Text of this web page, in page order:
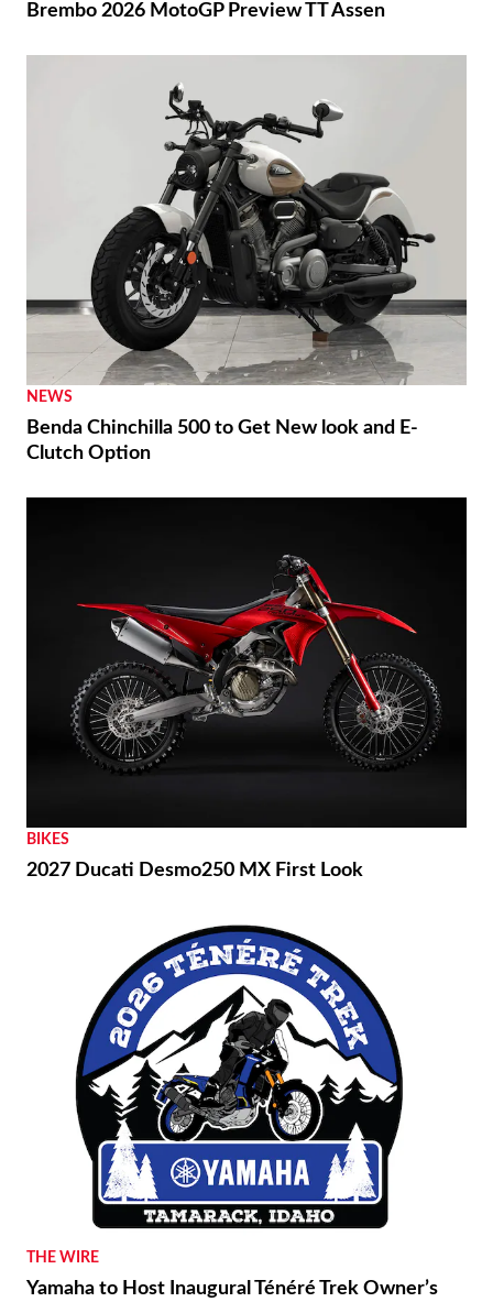
Brembo 2026 MotoGP Preview TT Assen
NEWS
Benda Chinchilla 500 to Get New look and E-
Clutch Option
BIKES
2027 Ducati Desmo250 MX First Look
THE WIRE
Yamaha to Host Inaugural Ténéré Trek Owner’s